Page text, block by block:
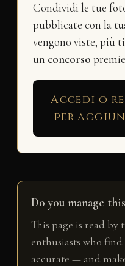
Condividi le tue
pubblicate con la
vengono viste, più
un concorso
Accedi o
per
Do you manage
This page is read by
enthusiasts who
accurate — and